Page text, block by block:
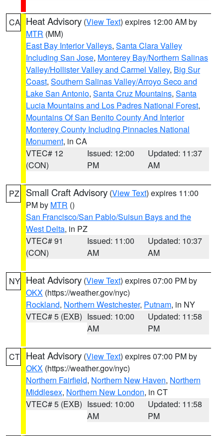
CA Heat Advisory (View Text) expires 12:00 AM by
MTR (MM)
East Bay Interior Valleys, Santa Clara Valley
Including San Jose, Monterey Bay/Northern Salinas
Valley/Hollister Valley and Carmel Valley, Big Sur
Coast, Southern Salinas Valley/Arroyo Seco and
Lake San Antonio, Santa Cruz Mountains, Santa
Lucia Mountains and Los Padres National Forest,
Mountains Of San Benito County And Interior
Monterey County Including Pinnacles National
Monument, in CA
VTEC# 12
(CON)
Issued: 12:00
PM
Updated: 11:37
AM
PZ Small Craft Advisory (View Text) expires 11:00
PM by MTR ()
San Francisco/San Pablo/Suisun Bays and the
West Delta, in PZ
VTEC# 91
(CON)
Issued: 11:00
AM
Updated: 10:37
AM
NY Heat Advisory (View Text) expires 07:00 PM by
OKX (https://weather.gov/nyc)
Rockland, Northern Westchester, Putnam, in NY
VTEC# 5 (EXB) Issued: 10:00
AM
Updated: 11:58
PM
CT Heat Advisory (View Text) expires 07:00 PM by
OKX (https://weather.gov/nyc)
Northern Fairfield, Northern New Haven, Northern
Middlesex, Northern New London, in CT
VTEC# 5 (EXB) Issued: 10:00
AM
Updated: 11:58
PM